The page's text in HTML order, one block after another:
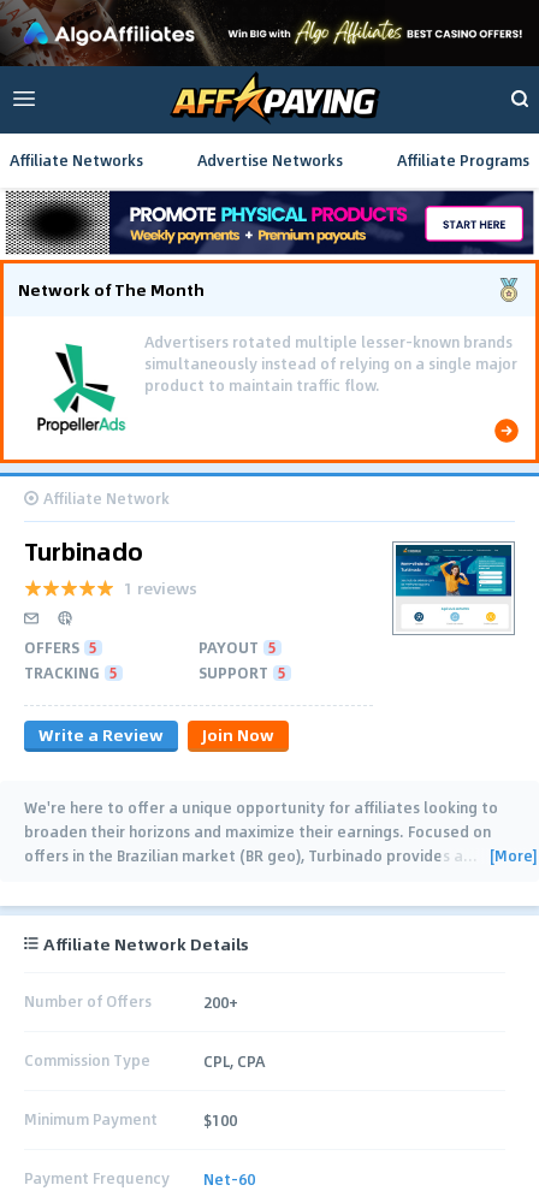
Affiliate Networks Advertise Networks Affiliate Programs
Network of The Month
Advertisers rotated multiple lesser-known brands
simultaneously instead of relying on a single major
product to maintain traffic flow.
Affiliate Network
Turbinado
1 reviews
OFFERS 5 PAYOUT 5
TRACKING 5 SUPPORT 5
Write a Review Join Now
We're here to offer a unique opportunity for affiliates looking to
broaden their horizons and maximize their earnings. Focused on
offers in the Brazilian market (BR geo), Turbinado provides a… [More]
Affiliate Network Details
Number of Offers 200+
Commission Type CPL, CPA
Minimum Payment $100
Payment Frequency Net-60